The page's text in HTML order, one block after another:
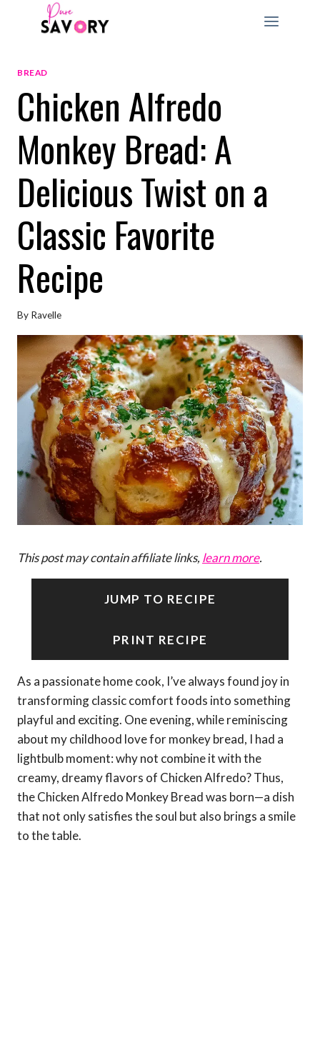
BREAD
Chicken Alfredo
Monkey Bread: A
Delicious Twist on a
Classic Favorite
Recipe
By Ravelle
This post may contain affiliate links, learn more.
JUMP TO RECIPE
PRINT RECIPE
As a passionate home cook, I’ve always found joy in
transforming classic comfort foods into something
playful and exciting. One evening, while reminiscing
about my childhood love for monkey bread, I had a
lightbulb moment: why not combine it with the
creamy, dreamy flavors of Chicken Alfredo? Thus,
the Chicken Alfredo Monkey Bread was born—a dish
that not only satisfies the soul but also brings a smile
to the table.